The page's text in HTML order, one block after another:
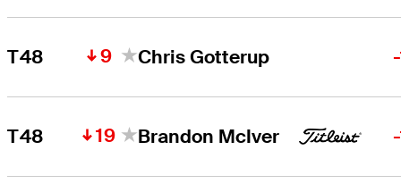
T48 9 Chris Gotterup
T48 19 Brandon McIver